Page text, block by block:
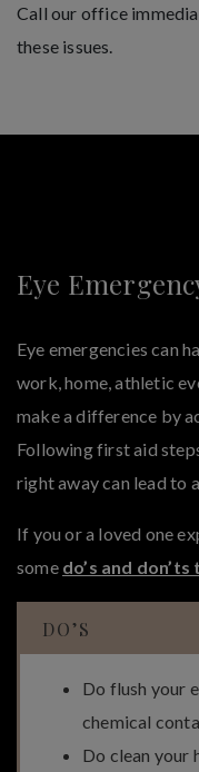
Call our office
these issues.
Eye
Eye emergencies can
work, home, athletic
make a difference by
Following first aid
right away can lead to
If you or a loved one
some do’s and
DO’S
Do flush your
chemical
Do clean your